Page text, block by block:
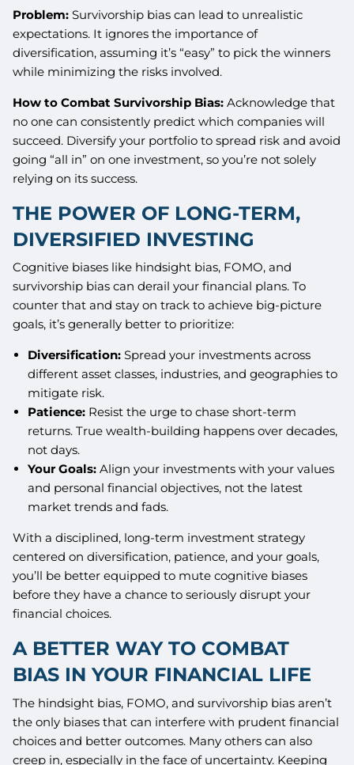
Problem: Survivorship bias can lead to unrealistic
expectations. It ignores the importance of
diversification, assuming it’s “easy” to pick the winners
while minimizing the risks involved.
How to Combat Survivorship Bias: Acknowledge that
no one can consistently predict which companies will
succeed. Diversify your portfolio to spread risk and avoid
going “all in” on one investment, so you’re not solely
relying on its success.
THE POWER OF LONG-TERM,
DIVERSIFIED INVESTING
Cognitive biases like hindsight bias, FOMO, and
survivorship bias can derail your financial plans. To
counter that and stay on track to achieve big-picture
goals, it’s generally better to prioritize:
Diversification:Spread your investments across
different asset classes, industries, and geographies to
mitigate risk.
Patience:Resist the urge to chase short-term
returns. True wealth-building happens over decades,
not days.
Your Goals:Align your investments with your values
and personal financial objectives, not the latest
market trends and fads.
With a disciplined, long-term investment strategy
centered on diversification, patience, and your goals,
you’ll be better equipped to mute cognitive biases
before they have a chance to seriously disrupt your
financial choices.
A BETTER WAY TO COMBAT
BIAS IN YOUR FINANCIAL LIFE
The hindsight bias, FOMO, and survivorship bias aren’t
the only biases that can interfere with prudent financial
choices and better outcomes. Many others can also
creep in, especially in the face of uncertainty. Keeping